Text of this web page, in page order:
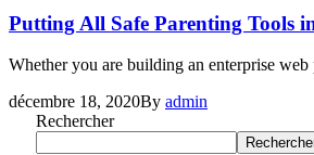
Putting All Safe Parenting Tools
Whether you are building an enterprise
décembre 18, 2020By admin
Rechercher